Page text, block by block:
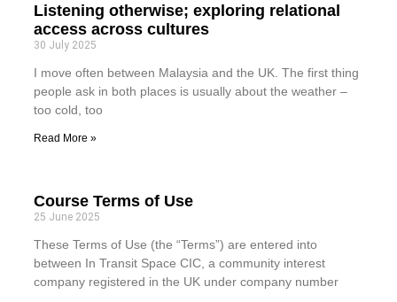
Listening otherwise; exploring relational
access across cultures
30 July 2025
I move often between Malaysia and the UK. The first thing
people ask in both places is usually about the weather –
too cold, too
Read More »
Course Terms of Use
25 June 2025
These Terms of Use (the “Terms”) are entered into
between In Transit Space CIC, a community interest
company registered in the UK under company number